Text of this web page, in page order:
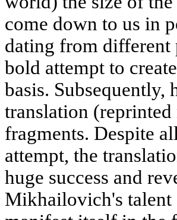
come down to us in
dating from
bold attempt to
basis. Subsequently,
translation
fragments. Despite
attempt, the
huge success and
Mikhailovich's talent